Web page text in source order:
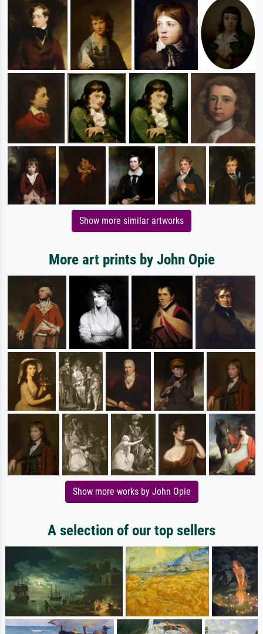
Show more similar artworks
More art prints by John Opie
Show more works by John Opie
A selection of our top sellers